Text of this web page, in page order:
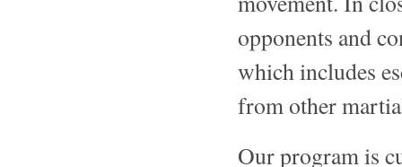
opponents and
which includes
from other
Our program is